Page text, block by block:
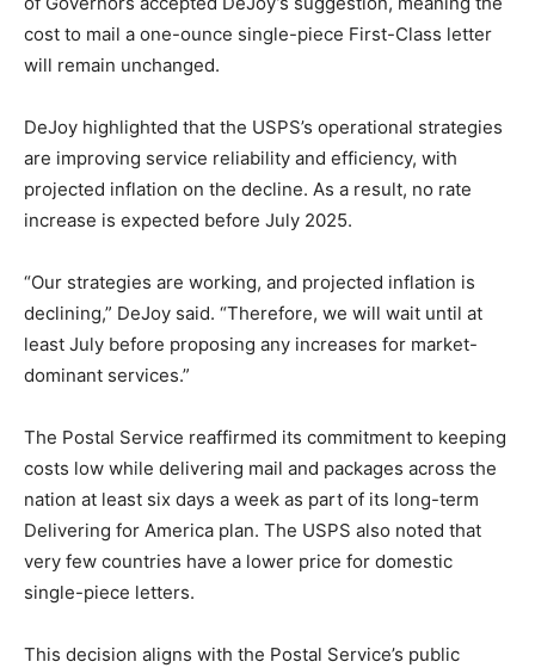
cost to mail a one-ounce single-piece First-Class letter
will remain unchanged.
DeJoy highlighted that the USPS’s operational strategies
are improving service reliability and efficiency, with
projected inflation on the decline. As a result, no rate
increase is expected before July 2025.
“Our strategies are working, and projected inflation is
declining,” DeJoy said. “Therefore, we will wait until at
least July before proposing any increases for market-
dominant services.”
The Postal Service reaffirmed its commitment to keeping
costs low while delivering mail and packages across the
nation at least six days a week as part of its long-term
Delivering for America plan. The USPS also noted that
very few countries have a lower price for domestic
single-piece letters.
This decision aligns with the Postal Service’s public